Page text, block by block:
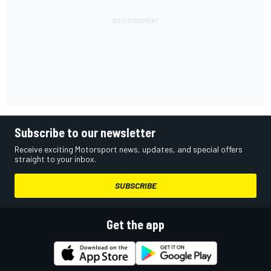
Subscribe to our newsletter
Receive exciting Motorsport news, updates, and special offers
straight to your inbox.
SUBSCRIBE
Get the app